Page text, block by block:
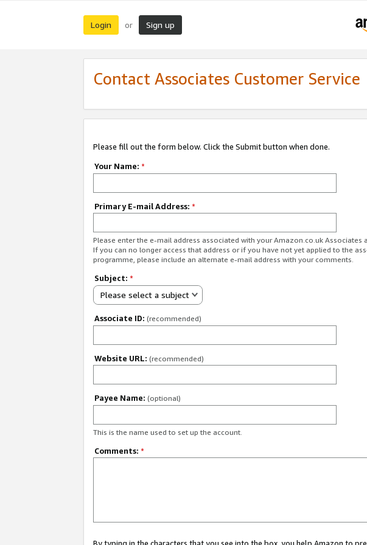
Login or Sign up
Contact Associates Customer Service
Please fill out the form below. Click the Submit button when done.
Your Name: *
Primary E-mail Address: *
Please enter the e-mail address associated with your Amazon.co.uk Associates
If you can no longer access that address or if you have not yet applied to the
programme, please include an alternate e-mail address with your comments.
Subject: *
Please select a subject
Associate ID: (recommended)
Website URL: (recommended)
Payee Name: (optional)
This is the name used to set up the account.
Comments: *